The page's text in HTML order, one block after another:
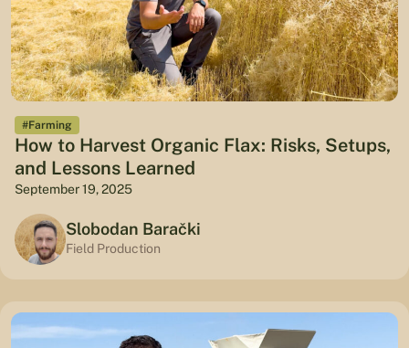
#Farming
How to Harvest Organic Flax: Risks, Setups,
and Lessons Learned
September 19, 2025
Slobodan Barački
Field Production